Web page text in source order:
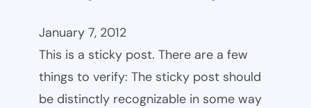
January 7, 2012
This is a sticky post. There are a few
things to verify: The sticky post should
be distinctly recognizable in some way